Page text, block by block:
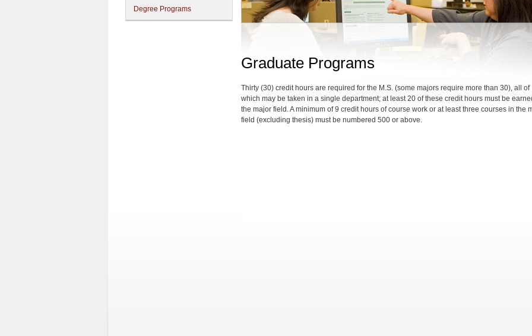
Degree Programs
Graduate Programs
Thirty (30) credit hours are required for the M.S. (some majors require more than 30), all of
which may be taken in a single department; at least 20 of these credit hours must be
the major field. A minimum of 9 credit hours of course work or at least three courses in the
field (excluding thesis) must be numbered 500 or above.